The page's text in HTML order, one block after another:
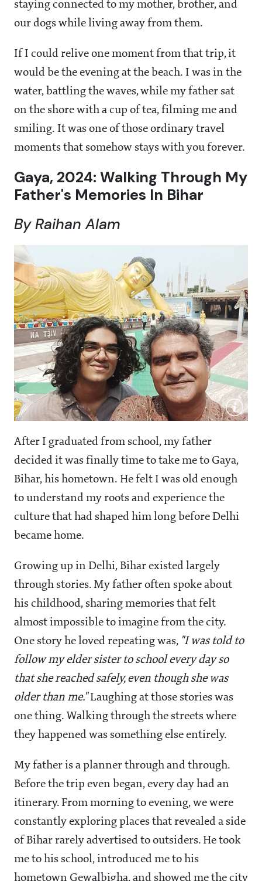
staying connected to my mother, brother, and
our dogs while living away from them.
If I could relive one moment from that trip, it
would be the evening at the beach. I was in the
water, battling the waves, while my father sat
on the shore with a cup of tea, filming me and
smiling. It was one of those ordinary travel
moments that somehow stays with you forever.
Gaya, 2024: Walking Through My
Father's Memories In Bihar
By Raihan Alam
After I graduated from school, my father
decided it was finally time to take me to Gaya,
Bihar, his hometown. He felt I was old enough
to understand my roots and experience the
culture that had shaped him long before Delhi
became home.
Growing up in Delhi, Bihar existed largely
through stories. My father often spoke about
his childhood, sharing memories that felt
almost impossible to imagine from the city.
One story he loved repeating was, "I was told to
follow my elder sister to school every day so
that she reached safely, even though she was
older than me."Laughing at those stories was
one thing. Walking through the streets where
they happened was something else entirely.
My father is a planner through and through.
Before the trip even began, every day had an
itinerary. From morning to evening, we were
constantly exploring places that revealed a side
of Bihar rarely advertised to outsiders. He took
me to his school, introduced me to his
hometown Gewalbigha, and showed me the city